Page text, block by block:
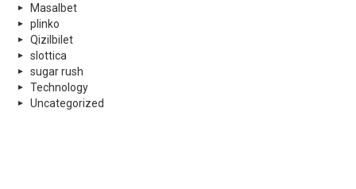
Masalbet
plinko
Qizilbilet
slottica
sugar rush
Technology
Uncategorized